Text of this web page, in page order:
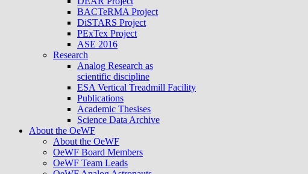
BACTeRMA Project
DiSTARS Project
PExTex Project
ASE 2016
Research
Analog Research as
scientific discipline
ESA Vertical Treadmill Facility
Publications
Academic Thesises
Science Data Archive
About the OeWF
About the OeWF
OeWF Board Members
OeWF Team Leads